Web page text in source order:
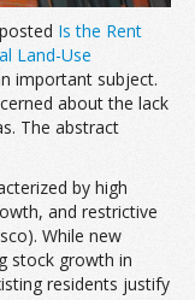
Is the Rent
Land-Use
important subject.
about the lack
The abstract
by high
and restrictive
While new
stock growth in
residents justify